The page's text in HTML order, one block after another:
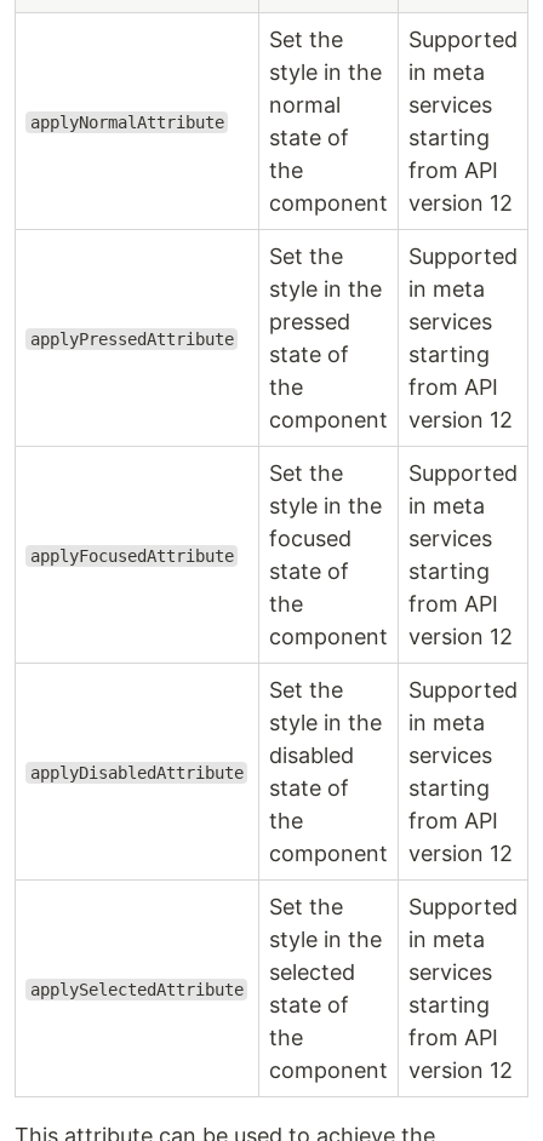
applyNormalAttribute
Set the
style in the
normal
state of
the
component
Supported
in meta
services
starting
from API
version 12
applyPressedAttribute
Set the
style in the
pressed
state of
the
component
Supported
in meta
services
starting
from API
version 12
applyFocusedAttribute
Set the
style in the
focused
state of
the
component
Supported
in meta
services
starting
from API
version 12
applyDisabledAttribute
Set the
style in the
disabled
state of
the
component
Supported
in meta
services
starting
from API
version 12
applySelectedAttribute
Set the
style in the
selected
state of
the
component
Supported
in meta
services
starting
from API
version 12
This attribute can be used to achieve the